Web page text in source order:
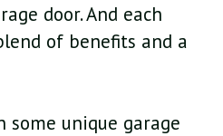
door. And each
of benefits and a
some unique garage